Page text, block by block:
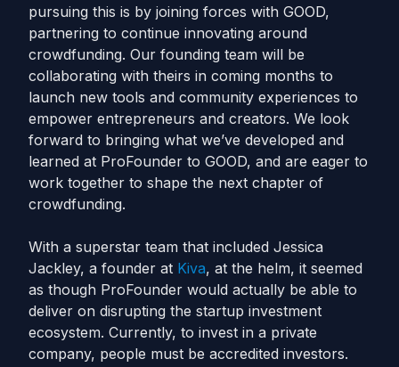
pursuing this is by joining forces with GOOD,
partnering to continue innovating around
crowdfunding. Our founding team will be
collaborating with theirs in coming months to
launch new tools and community experiences to
empower entrepreneurs and creators. We look
forward to bringing what we’ve developed and
learned at ProFounder to GOOD, and are eager to
work together to shape the next chapter of
crowdfunding.
With a superstar team that included Jessica
Jackley, a founder at Kiva, at the helm, it seemed
as though ProFounder would actually be able to
deliver on disrupting the startup investment
ecosystem. Currently, to invest in a private
company, people must be accredited investors.